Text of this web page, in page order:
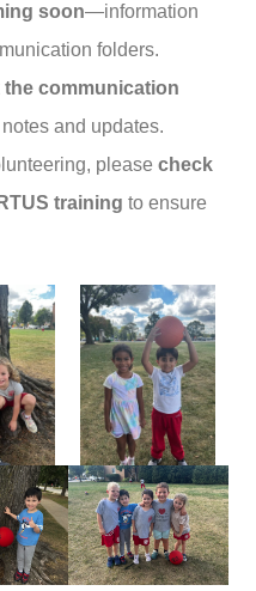
soon—information
folders.
the communication
and updates.
please check
training to ensure